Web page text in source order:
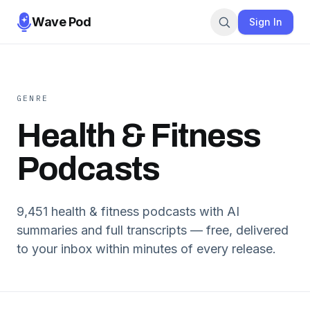
Wave Pod Sign In
GENRE
Health & Fitness
Podcasts
9,451 health & fitness podcasts with AI
summaries and full transcripts — free, delivered
to your inbox within minutes of every release.